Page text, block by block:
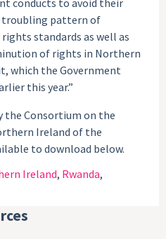
conducts to avoid their
troubling pattern of
standards as well as
of rights in Northern
which the Government
this year.”
the Consortium on the
Ireland of the
to download below.
Ireland, Rwanda,